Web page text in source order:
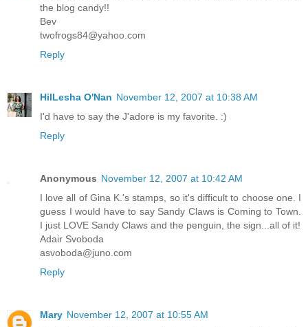
the blog candy!!
Bev
twofrogs84@yahoo.com
Reply
HilLesha O'Nan November 12, 2007 at 10:38 AM
I'd have to say the J'adore is my favorite. :)
Reply
Anonymous November 12, 2007 at 10:42 AM
I love all of Gina K.'s stamps, so it's difficult to choose one. I
guess I would have to say Sandy Claws is Coming to Town.
I just LOVE Sandy Claws and the penguin, the sign...all of it!
Adair Svoboda
asvoboda@juno.com
Reply
Mary November 12, 2007 at 10:55 AM